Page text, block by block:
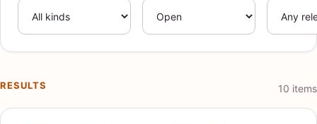
Kind Status Release
RESULTS 10 items